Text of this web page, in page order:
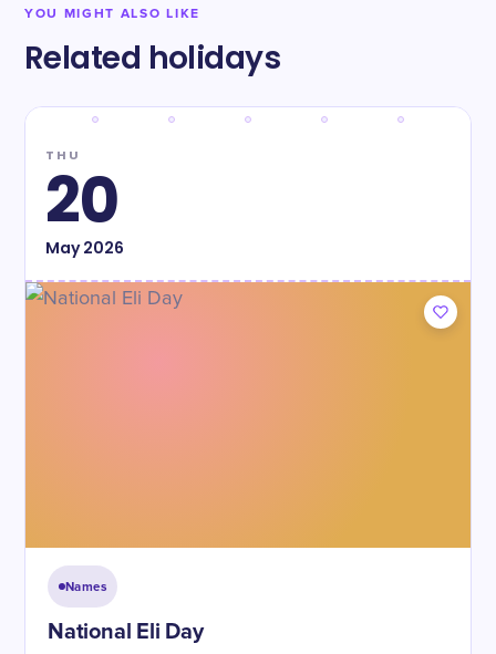
YOU MIGHT ALSO LIKE
Related holidays
THU
20
May2026
Names
National Eli Day